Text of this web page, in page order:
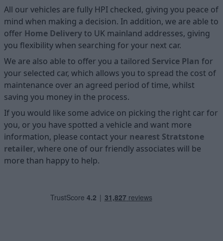
All our vehicles are fully HPI checked, giving you peace of
mind when making a decision. In addition, we are able to
offer Home Deliveryto UK mainland addresses, giving
you flexibility when searching for your next car.
We are also able to offer you a tailored Service Plan for
your selected car, which allows you to spread the cost of
maintenance over an agreed period of time, whilst
saving you money in the process.
If you would like some advice on picking the right car for
you, or you have spotted a vehicle and want more
information, please contact your nearest Stratstone
retailer, where one of our friendly associates will be
more than happy to help.